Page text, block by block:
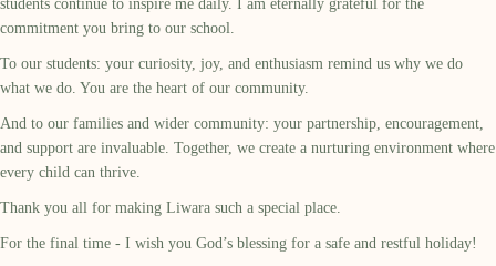
students continue to inspire me daily. I am eternally grateful for the
commitment you bring to our school.
To our students: your curiosity, joy, and enthusiasm remind us why we do
what we do. You are the heart of our community.
And to our families and wider community: your partnership, encouragement,
and support are invaluable. Together, we create a nurturing environment where
every child can thrive.
Thank you all for making Liwara such a special place.
For the final time - I wish you God’s blessing for a safe and restful holiday!